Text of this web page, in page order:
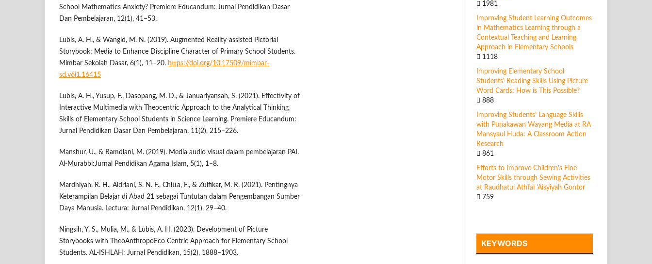
School Mathematics Anxiety? Premiere Educandum: Jurnal Pendidikan Dasar
Dan Pembelajaran, 12(1), 41–53.
Lubis, A. H., & Wangid, M. N. (2019). Augmented Reality-assisted Pictorial
Storybook: Media to Enhance Discipline Character of Primary School Students.
Mimbar Sekolah Dasar, 6(1), 11–20. https://doi.org/10.17509/mimbar-
sd.v6i1.16415
Lubis, A. H., Yusup, F., Dasopang, M. D., & Januariyansah, S. (2021). Effectivity of
Interactive Multimedia with Theocentric Approach to the Analytical Thinking
Skills of Elementary School Students in Science Learning. Premiere Educandum:
Jurnal Pendidikan Dasar Dan Pembelajaran, 11(2), 215–226.
Manshur, U., & Ramdlani, M. (2019). Media audio visual dalam pembelajaran PAI.
Al-Murabbi:Jurnal Pendidikan Agama Islam, 5(1), 1–8.
Mardhiyah, R. H., Aldriani, S. N. F., Chitta, F., & Zulfikar, M. R. (2021). Pentingnya
Keterampilan Belajar di Abad 21 sebagai Tuntutan dalam Pengembangan Sumber
Daya Manusia. Lectura: Jurnal Pendidikan, 12(1), 29–40.
Ningsih, Y. S., Mulia, M., & Lubis, A. H. (2023). Development of Picture
Storybooks with TheoAnthropoEco Centric Approach for Elementary School
Students. AL-ISHLAH: Jurnal Pendidikan, 15(2), 1888–1903.
1981
Improving Student Learning Outcomes
in Mathematics Learning through a
Contextual Teaching and Learning
Approach in Elementary Schools
1118
Improving Elementary School
Students' Reading Skills Using Picture
Word Cards: How is This Possible?
888
Improving Students' Language Skills
with Punakawan Wayang Media at RA
Mansyaul Huda: A Classroom Action
Research
861
Efforts to Improve Children's Fine
Motor Skills through Sewing Activities
at Raudhatul Athfal 'Aisyiyah Gontor
759
KEYWORDS